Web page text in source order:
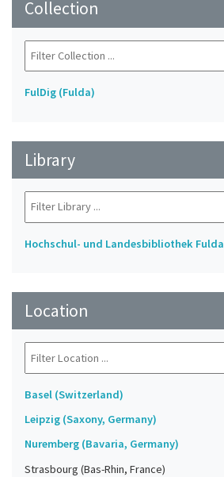
Collection
FulDig (Fulda)
Library
Hochschul- und Landesbibliothek Fulda
Location
Basel (Switzerland)
Leipzig (Saxony, Germany)
Nuremberg (Bavaria, Germany)
Strasbourg (Bas-Rhin, France)